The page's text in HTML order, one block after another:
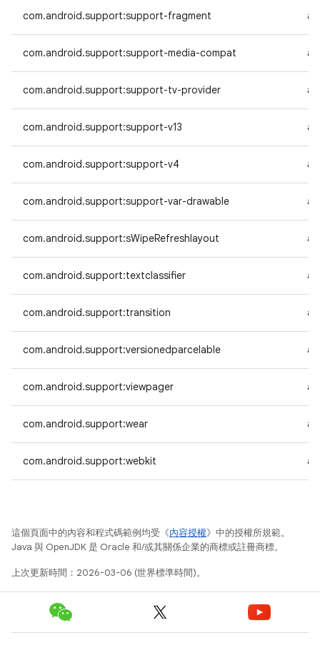
com.android.support:support-fragment
com.android.support:support-media-compat
com.android.support:support-tv-provider
com.android.support:support-v13
com.android.support:support-v4
com.android.support:support-var-drawable
com.android.support:sWipeRefreshlayout
com.android.support:textclassifier
com.android.support:transition
com.android.support:versionedparcelable
com.android.support:viewpager
com.android.support:wear
com.android.support:webkit
這個頁面中的內容和程式碼範例均受《內容授權》中的授權所規範。
Java 與 OpenJDK 是 Oracle 和/或其關係企業的商標或註冊商標。
上次更新時間：2026-03-06 (世界標準時間)。